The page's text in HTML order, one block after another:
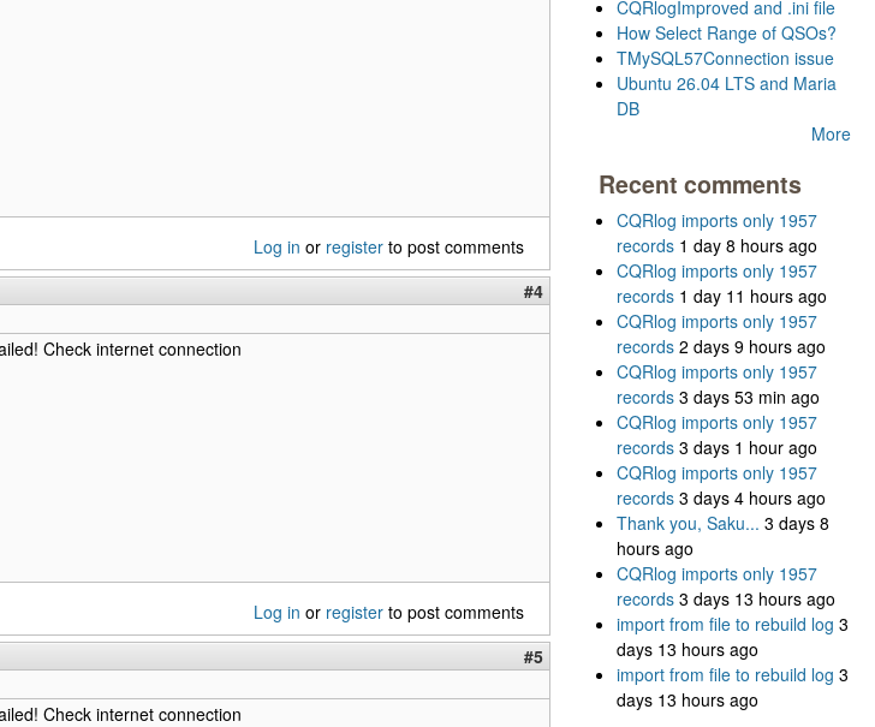
Log in or register to post comments
#4
Check internet connection
Log in or register to post comments
#5
Check internet connection
CQRlogImproved and .ini file
How Select Range of QSOs?
TMySQL57Connection issue
Ubuntu 26.04 LTS and Maria
DB
More
Recent comments
CQRlog imports only 1957
records 1 day 8 hours ago
CQRlog imports only 1957
records 1 day 11 hours ago
CQRlog imports only 1957
records 2 days 9 hours ago
CQRlog imports only 1957
records 3 days 53 min ago
CQRlog imports only 1957
records 3 days 1 hour ago
CQRlog imports only 1957
records 3 days 4 hours ago
Thank you, Saku... 3 days 8
hours ago
CQRlog imports only 1957
records 3 days 13 hours ago
import from file to rebuild log 3
days 13 hours ago
import from file to rebuild log 3
days 13 hours ago